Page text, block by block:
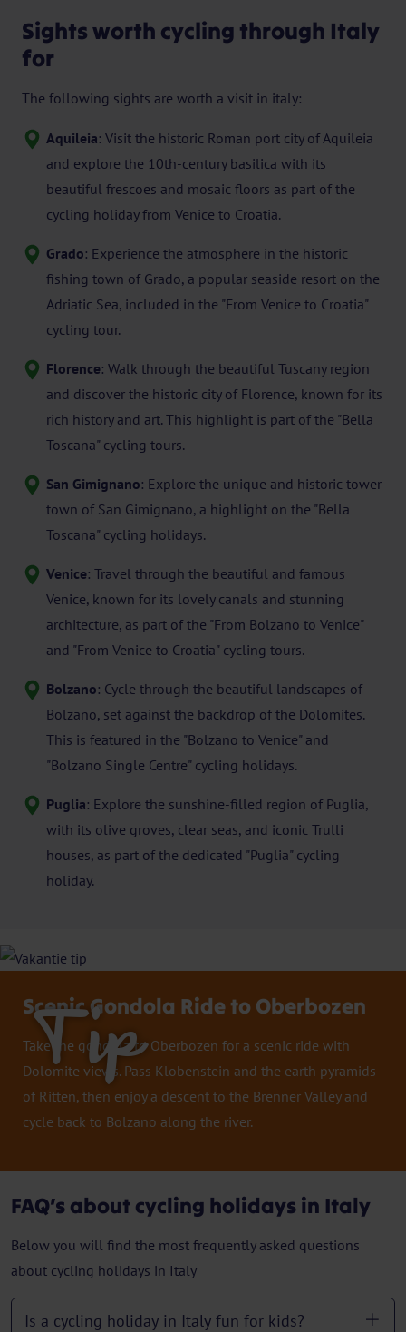
Sights worth cycling through Italy
for
The following sights are worth a visit in italy:
Aquileia: Visit the historic Roman port city of Aquileia
and explore the 10th-century basilica with its
beautiful frescoes and mosaic floors as part of the
cycling holiday from Venice to Croatia.
Grado: Experience the atmosphere in the historic
fishing town of Grado, a popular seaside resort on the
Adriatic Sea, included in the "From Venice to Croatia"
cycling tour.
Florence: Walk through the beautiful Tuscany region
and discover the historic city of Florence, known for its
rich history and art. This highlight is part of the "Bella
Toscana" cycling tours.
San Gimignano: Explore the unique and historic tower
town of San Gimignano, a highlight on the "Bella
Toscana" cycling holidays.
Venice: Travel through the beautiful and famous
Venice, known for its lovely canals and stunning
architecture, as part of the "From Bolzano to Venice"
and "From Venice to Croatia" cycling tours.
Bolzano: Cycle through the beautiful landscapes of
Bolzano, set against the backdrop of the Dolomites.
This is featured in the "Bolzano to Venice" and
"Bolzano Single Centre" cycling holidays.
Puglia: Explore the sunshine-filled region of Puglia,
with its olive groves, clear seas, and iconic Trulli
houses, as part of the dedicated "Puglia" cycling
holiday.
Tip
Scenic Gondola Ride to Oberbozen
Take the gondola to Oberbozen for a scenic ride with
Dolomite views. Pass Klobenstein and the earth pyramids
of Ritten, then enjoy a descent to the Brenner Valley and
cycle back to Bolzano along the river.
FAQ’s about cycling holidays in Italy
Below you will find the most frequently asked questions
about cycling holidays in Italy
Is a cycling holiday in Italy fun for kids?